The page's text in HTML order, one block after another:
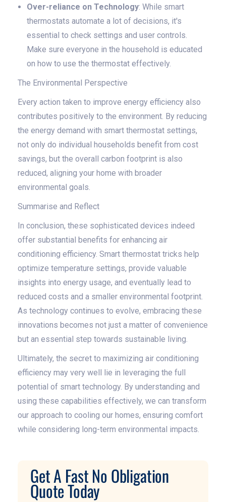
Over-reliance on Technology: While smart
thermostats automate a lot of decisions, it's
essential to check settings and user controls.
Make sure everyone in the household is educated
on how to use the thermostat effectively.
The Environmental Perspective
Every action taken to improve energy efficiency also
contributes positively to the environment. By reducing
the energy demand with smart thermostat settings,
not only do individual households benefit from cost
savings, but the overall carbon footprint is also
reduced, aligning your home with broader
environmental goals.
Summarise and Reflect
In conclusion, these sophisticated devices indeed
offer substantial benefits for enhancing air
conditioning efficiency. Smart thermostat tricks help
optimize temperature settings, provide valuable
insights into energy usage, and eventually lead to
reduced costs and a smaller environmental footprint.
As technology continues to evolve, embracing these
innovations becomes not just a matter of convenience
but an essential step towards sustainable living.
Ultimately, the secret to maximizing air conditioning
efficiency may very well lie in leveraging the full
potential of smart technology. By understanding and
using these capabilities effectively, we can transform
our approach to cooling our homes, ensuring comfort
while considering long-term environmental impacts.
Get A Fast No Obligation
Quote Today